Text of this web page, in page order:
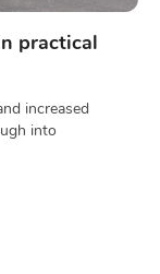
practical
increased
into